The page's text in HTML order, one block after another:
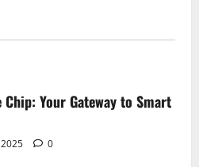
Your Gateway to Smart
0